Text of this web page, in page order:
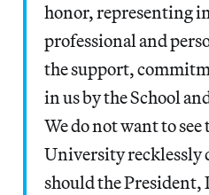
honor, representing
professional and
the support,
in us by the School
We do not want to
University recklessly
should the President,